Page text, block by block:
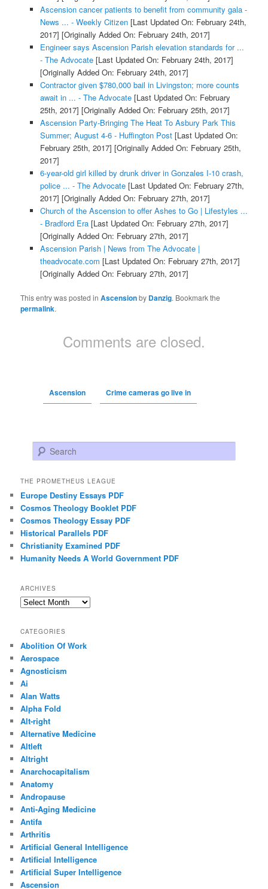
Ascension cancer patients to benefit from community gala -
News ... - Weekly Citizen[Last Updated On: February 24th,
2017] [Originally Added On: February 24th, 2017]
Engineer says Ascension Parish elevation standards for ...
- The Advocate[Last Updated On: February 24th, 2017]
[Originally Added On: February 24th, 2017]
Contractor given $780,000 bail in Livingston; more counts
await in ... - The Advocate[Last Updated On: February
25th, 2017] [Originally Added On: February 25th, 2017]
Ascension Party-Bringing The Heat To Asbury Park This
Summer; August 4-6 - Huffington Post[Last Updated On:
February 25th, 2017] [Originally Added On: February 25th,
2017]
6-year-old girl killed by drunk driver in Gonzales I-10 crash,
police ... - The Advocate[Last Updated On: February 27th,
2017] [Originally Added On: February 27th, 2017]
Church of the Ascension to offer Ashes to Go | Lifestyles ...
- Bradford Era[Last Updated On: February 27th, 2017]
[Originally Added On: February 27th, 2017]
Ascension Parish | News from The Advocate |
theadvocate.com [Last Updated On: February 27th, 2017]
[Originally Added On: February 27th, 2017]
This entry was posted inAscensionby Danzig. Bookmark the
permalink.
Comments are closed.
Ascension Crime cameras go live in
Search
THE PROMETHEUS LEAGUE
Europe Destiny Essays PDF
Cosmos Theology Booklet PDF
Cosmos Theology Essay PDF
Historical Parallels PDF
Christianity Examined PDF
Humanity Needs A World Government PDF
ARCHIVES
Archives
CATEGORIES
Abolition Of Work
Aerospace
Agnosticism
Ai
Alan Watts
Alpha Fold
Alt-right
Alternative Medicine
Altleft
Altright
Anarchocapitalism
Anatomy
Andropause
Anti-Aging Medicine
Antifa
Arthritis
Artificial General Intelligence
Artificial Intelligence
Artificial Super Intelligence
Ascension